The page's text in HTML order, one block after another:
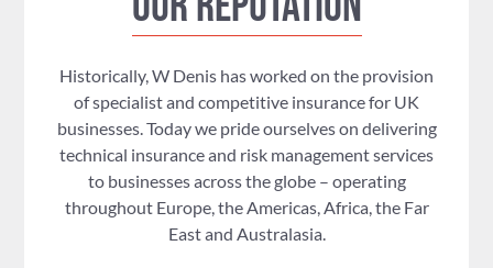
Historically, W Denis has worked on the provision
of specialist and competitive insurance for UK
businesses. Today we pride ourselves on delivering
technical insurance and risk management services
to businesses across the globe – operating
throughout Europe, the Americas, Africa, the Far
East and Australasia.